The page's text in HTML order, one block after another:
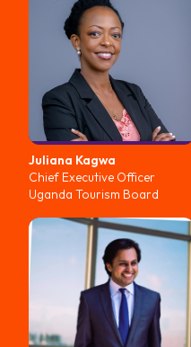
Juliana Kagwa
Chief Executive Officer
Uganda Tourism Board